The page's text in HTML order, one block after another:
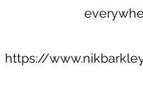
https://